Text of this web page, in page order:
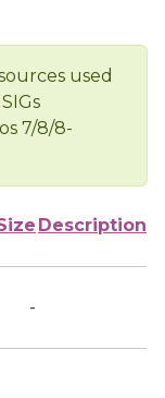
used
7/8/8-
Description
-